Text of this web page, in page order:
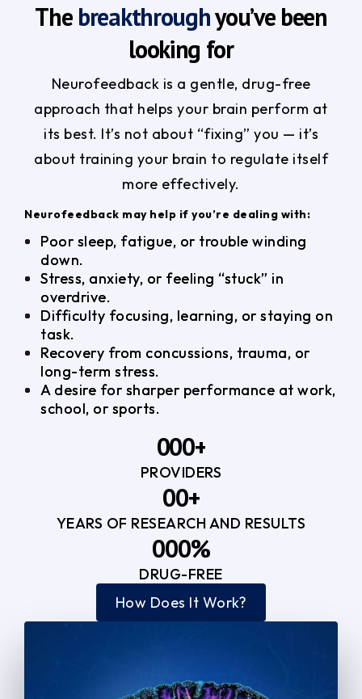
The breakthroughyou’ve been
looking for
Neurofeedback is a gentle, drug-free
approach that helps your brain perform at
its best. It’s not about “fixing” you — it’s
about training your brain to regulate itself
more effectively.
Neurofeedback may help if you’re dealing with:
Poor sleep, fatigue, or trouble winding
down.
Stress, anxiety, or feeling “stuck” in
overdrive.
Difficulty focusing, learning, or staying on
task.
Recovery from concussions, trauma, or
long-term stress.
A desire for sharper performance at work,
school, or sports.
0
3
0
1
2
3
4
5
3
0
1
2
3
4
0
3
+
PROVIDERS
0
1
2
3
4
5
6
0
1
2
3
4
6
+
YEARS OF RESEARCH AND RESULTS
0
1
0
1
2
4
0
1
2
4
%
DRUG-FREE
How Does It Work?